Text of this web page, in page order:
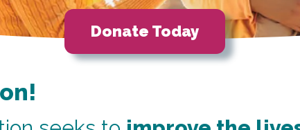
Donate Today